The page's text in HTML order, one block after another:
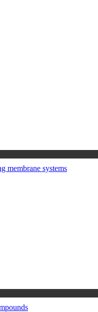
membrane systems